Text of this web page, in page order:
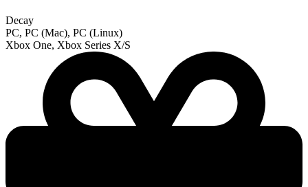
Decay
PC, PC (Mac), PC (Linux)
Xbox One, Xbox Series X/S